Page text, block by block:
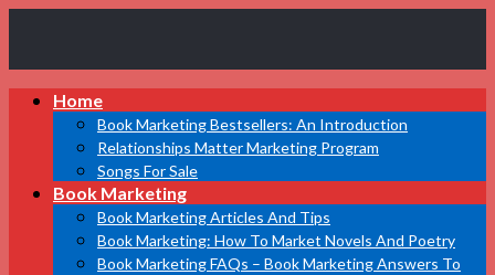
Marketing
Bestsellers
Home
Book Marketing Bestsellers: An Introduction
Relationships Matter Marketing Program
Songs For Sale
Book Marketing
Book Marketing Articles And Tips
Book Marketing: How To Market Novels And Poetry
Book Marketing FAQs – Book Marketing Answers To